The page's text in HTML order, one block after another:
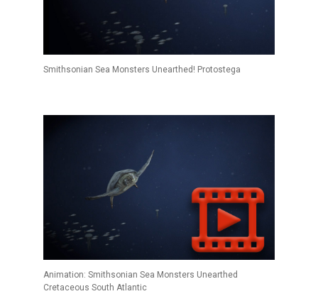
Smithsonian Sea Monsters Unearthed! Protostega
Animation: Smithsonian Sea Monsters Unearthed
Cretaceous South Atlantic